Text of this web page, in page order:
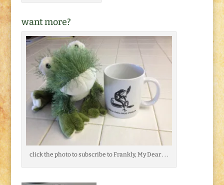
want more?
click the photo to subscribe to Frankly, My Dear . . .